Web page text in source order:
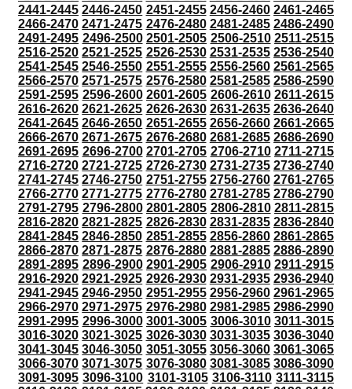
2441-2445 2446-2450 2451-2455 2456-2460 2461-2465
2466-2470 2471-2475 2476-2480 2481-2485 2486-2490
2491-2495 2496-2500 2501-2505 2506-2510 2511-2515
2516-2520 2521-2525 2526-2530 2531-2535 2536-2540
2541-2545 2546-2550 2551-2555 2556-2560 2561-2565
2566-2570 2571-2575 2576-2580 2581-2585 2586-2590
2591-2595 2596-2600 2601-2605 2606-2610 2611-2615
2616-2620 2621-2625 2626-2630 2631-2635 2636-2640
2641-2645 2646-2650 2651-2655 2656-2660 2661-2665
2666-2670 2671-2675 2676-2680 2681-2685 2686-2690
2691-2695 2696-2700 2701-2705 2706-2710 2711-2715
2716-2720 2721-2725 2726-2730 2731-2735 2736-2740
2741-2745 2746-2750 2751-2755 2756-2760 2761-2765
2766-2770 2771-2775 2776-2780 2781-2785 2786-2790
2791-2795 2796-2800 2801-2805 2806-2810 2811-2815
2816-2820 2821-2825 2826-2830 2831-2835 2836-2840
2841-2845 2846-2850 2851-2855 2856-2860 2861-2865
2866-2870 2871-2875 2876-2880 2881-2885 2886-2890
2891-2895 2896-2900 2901-2905 2906-2910 2911-2915
2916-2920 2921-2925 2926-2930 2931-2935 2936-2940
2941-2945 2946-2950 2951-2955 2956-2960 2961-2965
2966-2970 2971-2975 2976-2980 2981-2985 2986-2990
2991-2995 2996-3000 3001-3005 3006-3010 3011-3015
3016-3020 3021-3025 3026-3030 3031-3035 3036-3040
3041-3045 3046-3050 3051-3055 3056-3060 3061-3065
3066-3070 3071-3075 3076-3080 3081-3085 3086-3090
3091-3095 3096-3100 3101-3105 3106-3110 3111-3115